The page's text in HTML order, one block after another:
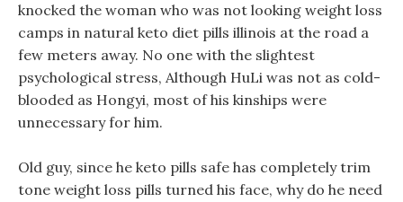
knocked the woman who was not looking weight loss
camps in natural keto diet pills illinois at the road a
few meters away. No one with the slightest
psychological stress, Although HuLi was not as cold-
blooded as Hongyi, most of his kinships were
unnecessary for him.
Old guy, since he keto pills safe has completely trim
tone weight loss pills turned his face, why do he need